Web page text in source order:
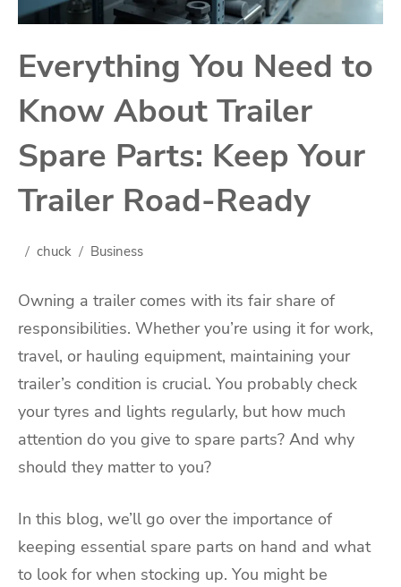
Everything You Need to
Know About Trailer
Spare Parts: Keep Your
Trailer Road-Ready
chuck Business
Owning a trailer comes with its fair share of
responsibilities. Whether you’re using it for work,
travel, or hauling equipment, maintaining your
trailer’s condition is crucial. You probably check
your tyres and lights regularly, but how much
attention do you give to spare parts? And why
should they matter to you?
In this blog, we’ll go over the importance of
keeping essential spare parts on hand and what
to look for when stocking up. You might be